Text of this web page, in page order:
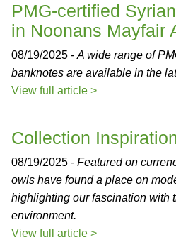
PMG-certified
in Noonans Mayfair
08/19/2025 - A wide range of
banknotes are available in the
View full article >
Collection
08/19/2025 - Featured on
owls have found a place on
highlighting our fascination with
environment.
View full article >